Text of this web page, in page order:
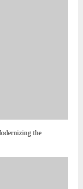
the